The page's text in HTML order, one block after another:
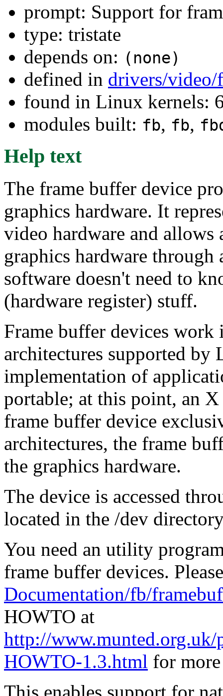
prompt: Support for
type: tristate
depends on: (none)
defined in drivers/
found in Linux kernels:
modules built: fb, fb,
Help text
The frame buffer device
graphics hardware. It
video hardware and allows
graphics hardware
software doesn't need to
(hardware register) stuff.
Frame buffer devices
architectures supported by
implementation of
portable; at this point, an
frame buffer device
architectures, the frame
the graphics hardware.
The device is accessed
located in the /dev
You need an utility
frame buffer devices.
Documentation/fb/
HOWTO at
http://
HOWTO-1.3.html for